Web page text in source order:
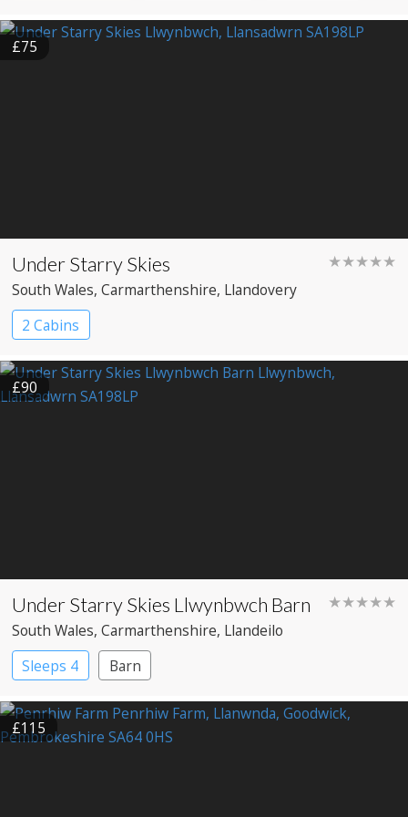
£75
Under Starry Skies ★★★★★
South Wales, Carmarthenshire, Llandovery
2 Cabins
£90
Under Starry Skies Llwynbwch Barn ★★★★★
South Wales, Carmarthenshire, Llandeilo
Sleeps 4
Barn
£115